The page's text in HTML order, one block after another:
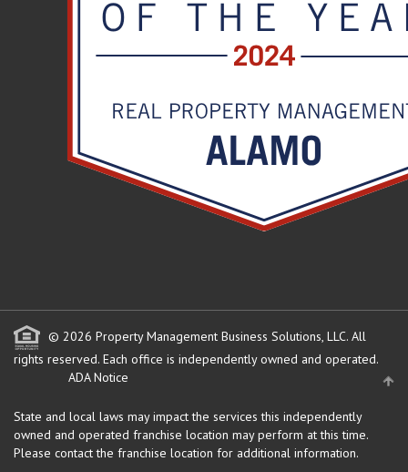
© 2026 Property Management Business Solutions, LLC. All
rights reserved. Each office is independently owned and operated.
ADA Notice
State and local laws may impact the services this independently
owned and operated franchise location may perform at this time.
Please contact the franchise location for additional information.